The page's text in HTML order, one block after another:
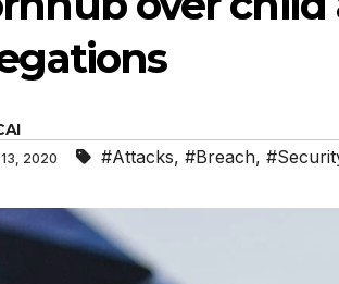
13, 2020 #Attacks, #Breach,